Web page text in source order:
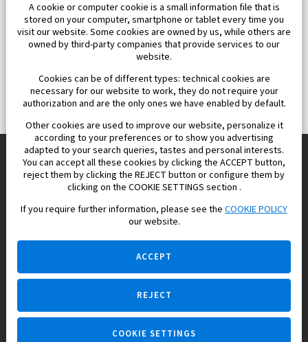
Europisol 2002 S.L. real Estate Agency in Spain.
We know the real estate market very well, and we understand
Ask a question
A cookie or computer cookie is a small information file that is
stored on your computer, smartphone or tablet every time you
visit our website. Some cookies are owned by us, while others are
owned by third-party companies that provide services to our
website.
Cookies can be of different types: technical cookies are
necessary for our website to work, they do not require your
authorization and are the only ones we have enabled by default.
Other cookies are used to improve our website, personalize it
according to your preferences or to show you advertising
adapted to your search queries, tastes and personal interests.
You can accept all these cookies by clicking the ACCEPT button,
reject them by clicking the REJECT button or configure them by
clicking on the COOKIE SETTINGS section .
If you require further information, please see the COOKIE POLICY
our website.
ACCEPT
REJECT
COOKIE SETTINGS